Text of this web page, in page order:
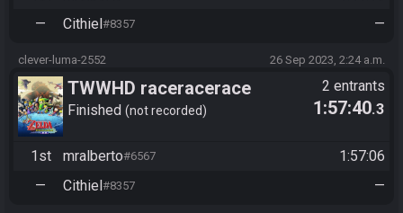
—
Cithiel#8357 —
clever-luma-2552 26 Sep 2023, 2:24 a.m.
TWWHD raceracerace
Finished not recorded
2 entrants
1:57:40.3
1st mralberto#6567
1:57:06
—
Cithiel#8357 —